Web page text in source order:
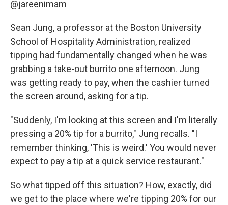
@jareenimam
Sean Jung, a professor at the Boston University
School of Hospitality Administration, realized
tipping had fundamentally changed when he was
grabbing a take-out burrito one afternoon. Jung
was getting ready to pay, when the cashier turned
the screen around, asking for a tip.
"Suddenly, I'm looking at this screen and I'm literally
pressing a 20% tip for a burrito," Jung recalls. "I
remember thinking, 'This is weird.' You would never
expect to pay a tip at a quick service restaurant."
So what tipped off this situation? How, exactly, did
we get to the place where we're tipping 20% for our